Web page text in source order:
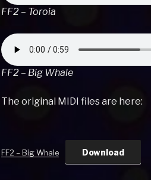
FF2 – Toroia
FF2 – Big Whale
The original MIDI files are here:
FF2 – Big Whale Download